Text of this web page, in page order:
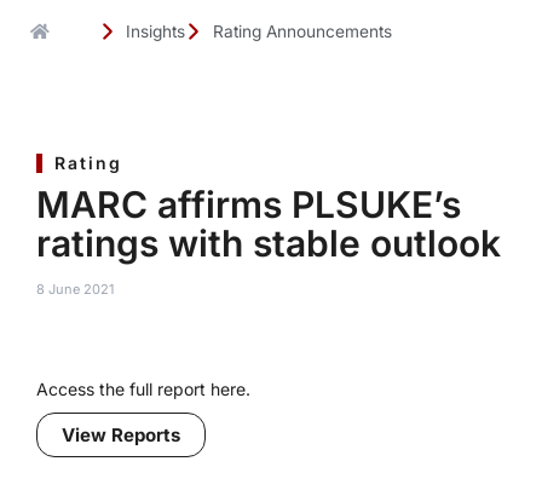
Insights Rating Announcements
Rating
MARC affirms PLSUKE’s
ratings with stable outlook
8 June 2021
Access the full report here.
View Reports